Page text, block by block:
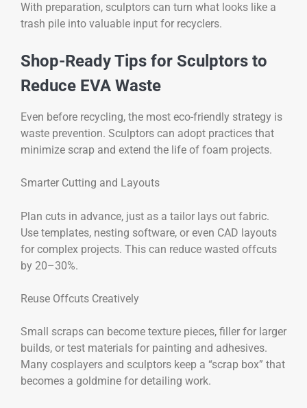
With preparation, sculptors can turn what looks like a
trash pile into valuable input for recyclers.
Shop-Ready Tips for Sculptors to
Reduce EVA Waste
Even before recycling, the most eco-friendly strategy is
waste prevention. Sculptors can adopt practices that
minimize scrap and extend the life of foam projects.
Smarter Cutting and Layouts
Plan cuts in advance, just as a tailor lays out fabric.
Use templates, nesting software, or even CAD layouts
for complex projects. This can reduce wasted offcuts
by 20–30%.
Reuse Offcuts Creatively
Small scraps can become texture pieces, filler for larger
builds, or test materials for painting and adhesives.
Many cosplayers and sculptors keep a “scrap box” that
becomes a goldmine for detailing work.